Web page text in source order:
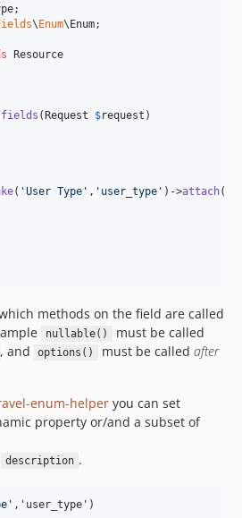
\ Enum\ Enum;
Resource
fields ( Request $request )
( 'User Type ' , ' user_type ' )->attach
methods on the field are called
nullable()
must be called
, and options() must be called after
enum-helper you can set
property or/and a subset of
description .
' ,'user_type')